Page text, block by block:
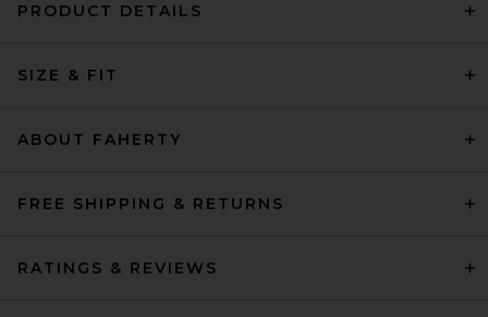
PRODUCT DETAILS
SIZE & FIT
ABOUT FAHERTY
FREE SHIPPING & RETURNS
RATINGS & REVIEWS